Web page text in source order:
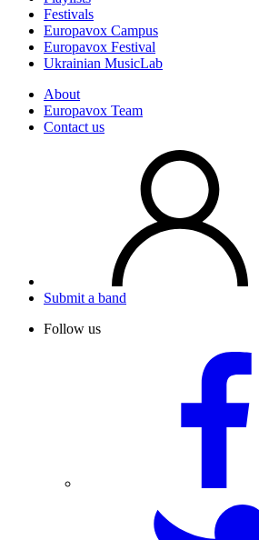
Festivals
Europavox Campus
Europavox Festival
Ukrainian MusicLab
About
Europavox Team
Contact us
Submit a band
Follow us